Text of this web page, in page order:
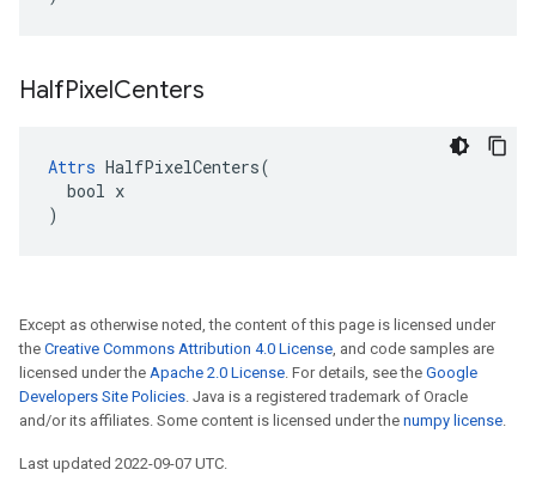
HalfPixelCenters
Attrs HalfPixelCenters(
  bool x
)
Except as otherwise noted, the content of this page is licensed under
the Creative Commons Attribution 4.0 License, and code samples are
licensed under the Apache 2.0 License. For details, see the Google
Developers Site Policies. Java is a registered trademark of Oracle
and/or its affiliates. Some content is licensed under the numpy license.
Last updated 2022-09-07 UTC.